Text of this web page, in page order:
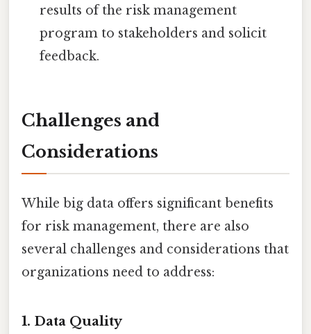
results of the risk management
program to stakeholders and solicit
feedback.
Challenges and
Considerations
While big data offers significant benefits
for risk management, there are also
several challenges and considerations that
organizations need to address:
1. Data Quality